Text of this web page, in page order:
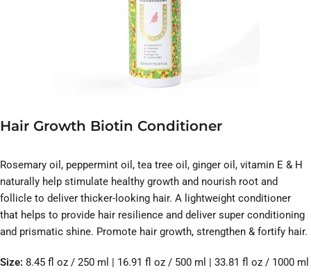
Hair Growth Biotin Conditioner
Rosemary oil, peppermint oil, tea tree oil, ginger oil, vitamin E & H
naturally help stimulate healthy growth and nourish root and
follicle to deliver thicker-looking hair. A lightweight conditioner
that helps to provide hair resilience and deliver super conditioning
and prismatic shine. Promote hair growth, strengthen & fortify hair.
Size: 8.45 fl oz / 250 ml | 16.91 fl oz / 500 ml | 33.81 fl oz / 1000 ml